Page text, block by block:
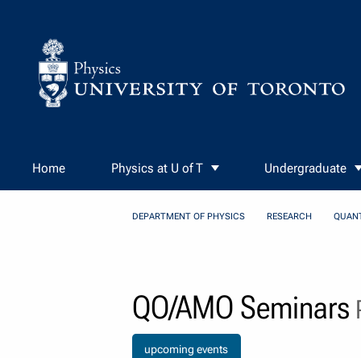
Home Physics at U of T Undergraduate
DEPARTMENT OF PHYSICS RESEARCH
QO/AMO Seminars
upcoming events